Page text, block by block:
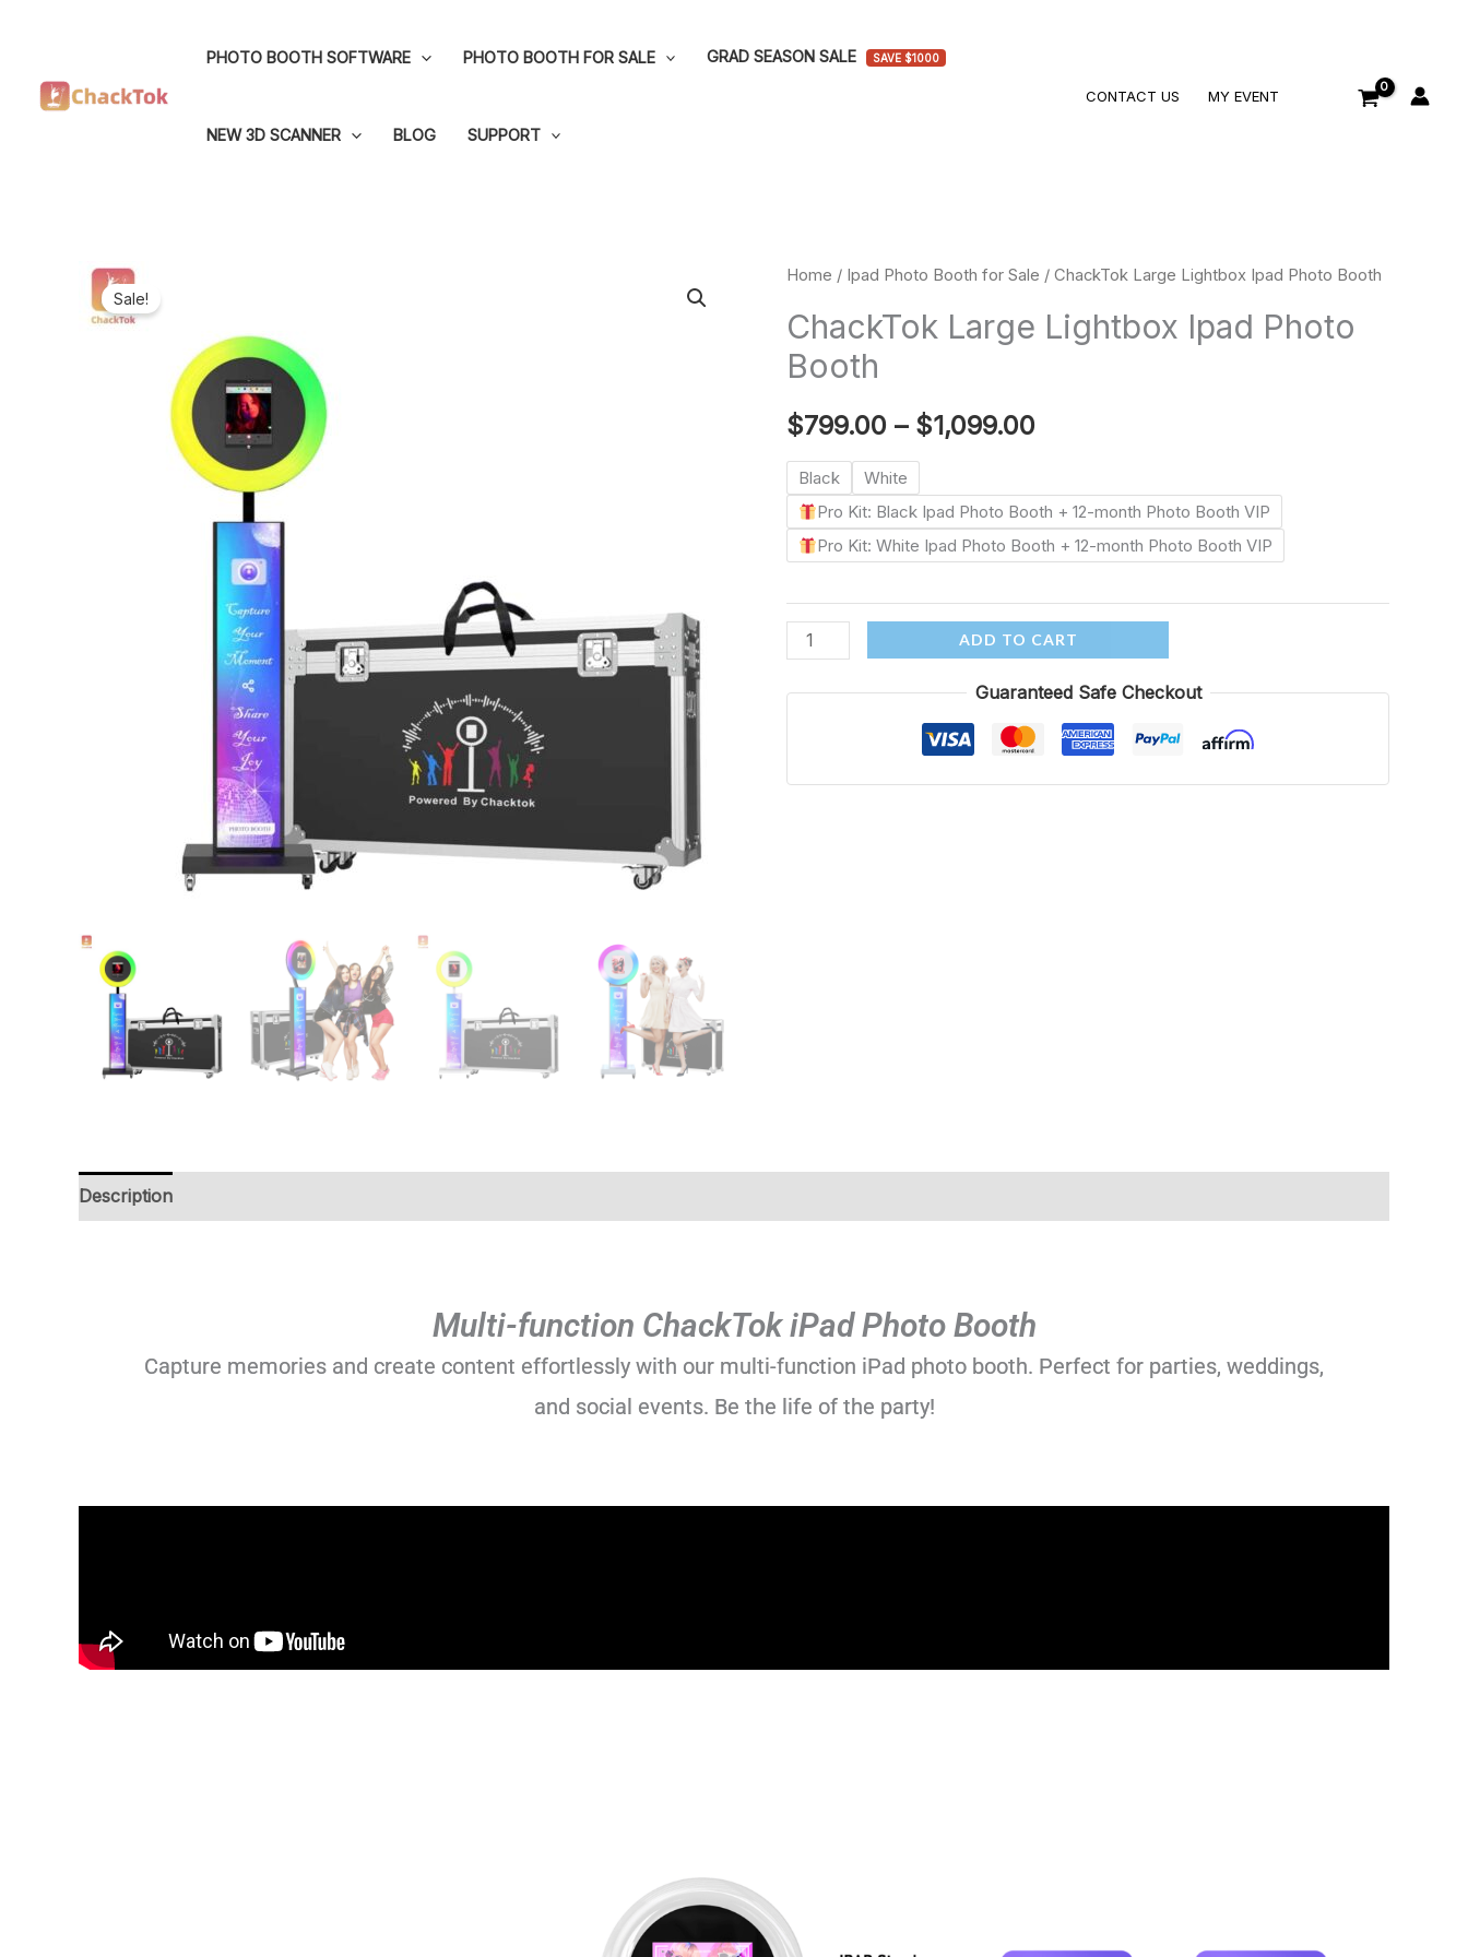
content
PHOTO BOOTH SOFTWARE PHOTO BOOTH FOR SALE GRAD SEASON SALE SAVE $1000
NEW 3D SCANNER BLOG SUPPORT
CONTACT US MY EVENT Search
Sale!
Home / Ipad Photo Booth for Sale / ChackTok Large Lightbox Ipad Photo Booth
ChackTok Large Lightbox Ipad Photo
Booth
$799.00 – $1,099.00
Price
range:
Black
White
Pro Kit: Black Ipad Photo Booth + 12-month Photo Booth VIP
Pro Kit: White Ipad Photo Booth + 12-month Photo Booth VIP
ChackTok
Lightbox
Ipad
Booth
quantity
ADD TO CART
Guaranteed Safe Checkout
Description
Multi-function ChackTok iPad Photo Booth
Capture memories and create content effortlessly with our multi-function iPad photo booth. Perfect for parties, weddings,
and social events. Be the life of the party!